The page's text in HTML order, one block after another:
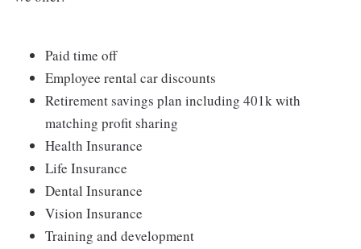
Paid time off
Employee rental car discounts
Retirement savings plan including 401k with
matching profit sharing
Health Insurance
Life Insurance
Dental Insurance
Vision Insurance
Training and development